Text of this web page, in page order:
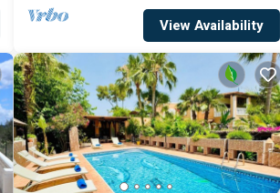
View Availability